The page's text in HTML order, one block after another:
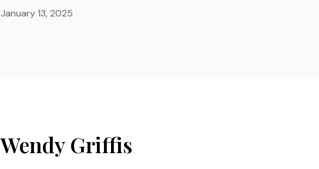
January 13, 2025
Wendy Griffis